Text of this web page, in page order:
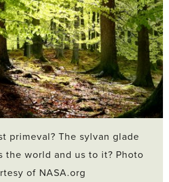
primeval? The sylvan glade
the world and us to it? Photo
of NASA.org